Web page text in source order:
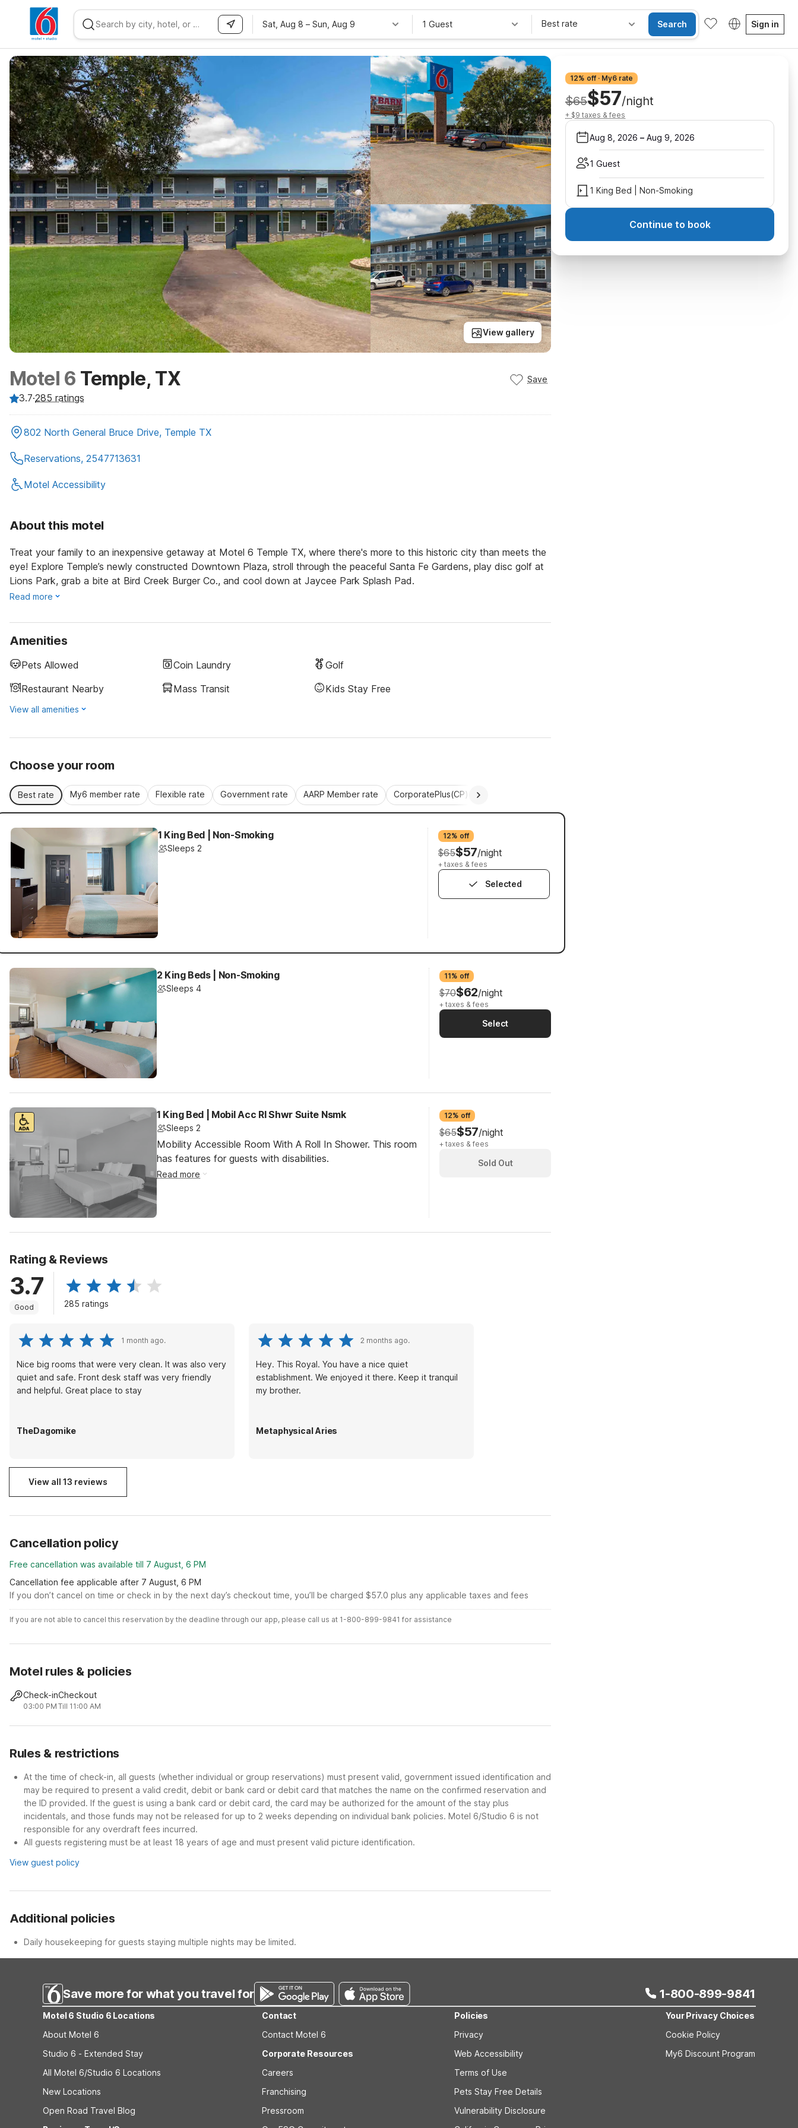
WIZARD MEMBER
Sat, Aug 8 – Sun, Aug 9 1 Guest Best rate Search Sign in
View gallery
Motel 6 Temple, TX Save
3.7·285 ratings
802 North General Bruce Drive, Temple TX
Reservations, 2547713631
Motel Accessibility
About this motel
Treat your family to an inexpensive getaway at Motel 6 Temple TX, where there's more to this historic city than meets the
eye! Explore Temple’s newly constructed Downtown Plaza, stroll through the peaceful Santa Fe Gardens, play disc golf at
Lions Park, grab a bite at Bird Creek Burger Co., and cool down at Jaycee Park Splash Pad.
Read more
Amenities
Pets Allowed Coin Laundry
Golf
Restaurant Nearby
Mass Transit Kids Stay Free
View all amenities
Choose your room
Best rate My6 member rate Flexible rate Government rate AARP Member rate CorporatePlus(CP)
1 King Bed | Non-Smoking
Sleeps 2
12% off
$65$57/night
+ taxes & fees
Selected
2 King Beds | Non-Smoking
Sleeps 4
11% off
$70$62/night
+ taxes & fees
Select
1 King Bed | Mobil Acc RI Shwr Suite Nsmk
Sleeps 2
Mobility Accessible Room With A Roll In Shower. This room
has features for guests with disabilities.
Read more
12% off
$65$57/night
+ taxes & fees
Sold Out
Rating & Reviews
3.7
Good 285 ratings
1 month ago.
Nice big rooms that were very clean. It was also very
quiet and safe. Front desk staff was very friendly
and helpful. Great place to stay
TheDagomike
2 months ago.
Hey. This Royal. You have a nice quiet
establishment. We enjoyed it there. Keep it tranquil
my brother.
Metaphysical Aries
View all 13 reviews
Cancellation policy
Free cancellation was available till 7 August, 6 PM
Cancellation fee applicable after 7 August, 6 PM
If you don’t cancel on time or check in by the next day’s checkout time, you’ll be charged $57.0 plus any applicable taxes and fees
If you are not able to cancel this reservation by the deadline through our app, please call us at 1-800-899-9841 for assistance
Motel rules & policies
Check-in
03:00 PM
Checkout
Till 11:00 AM
Rules & restrictions
At the time of check-in, all guests (whether individual or group reservations) must present valid, government issued identification and
may be required to present a valid credit, debit or bank card or debit card that matches the name on the confirmed reservation and
the ID provided. If the guest is using a bank card or debit card, the card may be authorized for the amount of the stay plus
incidentals, and those funds may not be released for up to 2 weeks depending on individual bank policies. Motel 6/Studio 6 is not
responsible for any overdraft fees incurred.
All guests registering must be at least 18 years of age and must present valid picture identification.
View guest policy
Additional policies
Daily housekeeping for guests staying multiple nights may be limited.
12% off · My6 rate
$65$57/night
+ $9 taxes & fees
Aug 8, 2026 – Aug 9, 2026
1 Guest
1 King Bed | Non-Smoking
Continue to book
Save more for what you travel for 1-800-899-9841
Motel 6 Studio 6 Locations
About Motel 6
Studio 6 - Extended Stay
All Motel 6/Studio 6 Locations
New Locations
Open Road Travel Blog
Contact
Contact Motel 6
Corporate Resources
Careers
Franchising
Pressroom
Policies
Privacy
Web Accessibility
Terms of Use
Pets Stay Free Details
Vulnerability Disclosure
Your Privacy Choices
Cookie Policy
My6 Discount Program